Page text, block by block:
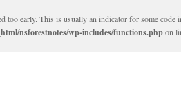
too early. This is usually an indicator for some
nsforestnotes/wp-includes/functions.phpon